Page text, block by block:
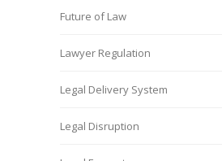
Future of Law
Lawyer Regulation
Legal Delivery System
Legal Disruption